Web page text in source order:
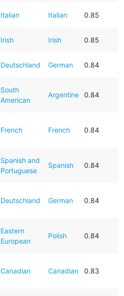
Italian Italian 0.85
Irish Irish 0.85
Deutschland German 0.84
South
American
Argentine 0.84
French French 0.84
Spanish and
Portuguese
Spanish 0.84
Deutschland German 0.84
Eastern
European
Polish 0.84
Canadian Canadian 0.83